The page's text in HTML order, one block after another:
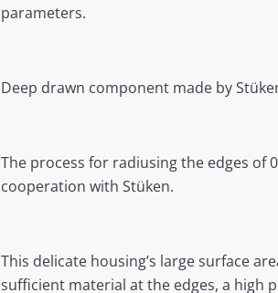
parameters.
Deep drawn component made by
The process for radiusing the edges of
cooperation with Stüken.
This delicate housing’s large surface
sufficient material at the edges, a high